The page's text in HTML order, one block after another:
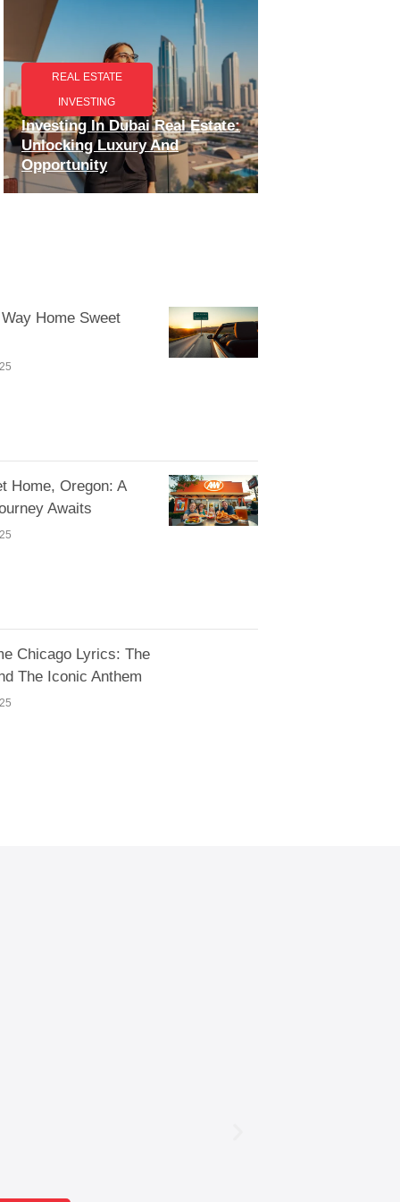
REAL ESTATE
INVESTING
Investing In Dubai Real Estate:
Unlocking Luxury And
Opportunity
Home Sweet
Home, Oregon: A
Awaits
Chicago Lyrics: The
The Iconic Anthem